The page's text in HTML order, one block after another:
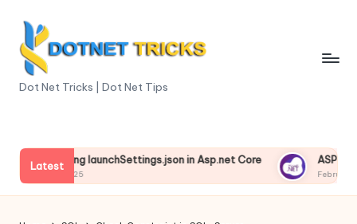
content
D
t
N
e
Dot Net Tricks | Dot Net Tips
LatestlaunchSettings.json in Asp.net Core ASP.NET
February 13,